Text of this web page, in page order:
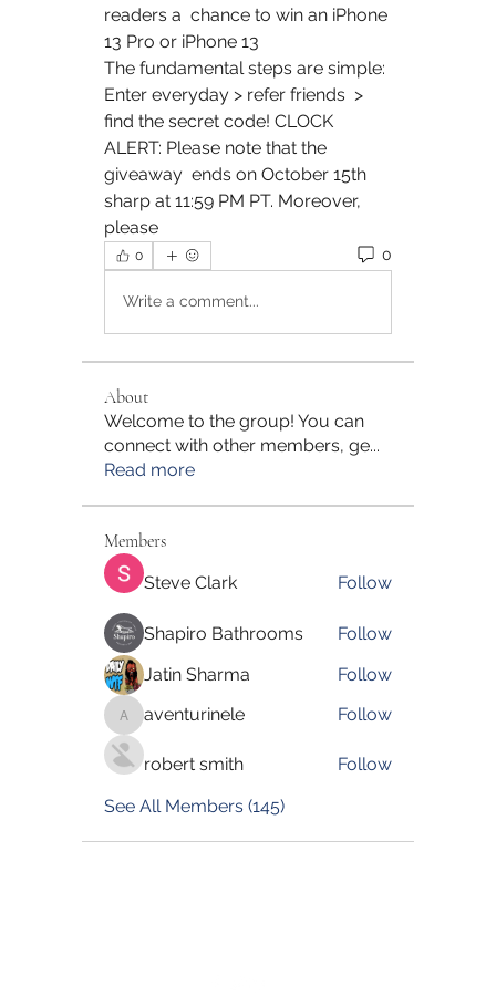
readers a  chance to win an iPhone
13 Pro or iPhone 13
The fundamental steps are simple:
Enter everyday > refer friends  >
find the secret code! CLOCK
ALERT: Please note that the
giveaway  ends on October 15th
sharp at 11:59 PM PT. Moreover,
please
0 0
Write a comment...
About
Welcome to the group! You can
connect with other members, ge...
Read more
Members
Steve Clark Follow
Shapiro Bathrooms
Follow
Jatin Sharma
Follow
aventurinele
aventurinele Follow
robert smith
Follow
See All Members (145)